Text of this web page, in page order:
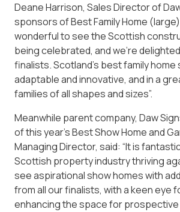
Deane Harrison, Sales Director of
sponsors of Best Family Home (large)
wonderful to see the Scottish
being celebrated, and we’re
finalists. Scotland’s best family home
adaptable and innovative, and in a
families of all shapes and sizes”.
Meanwhile parent company, Daw
of this year’s Best Show Home and
Managing Director, said: “It is
Scottish property industry thriving
see aspirational show homes with
from all our finalists, with a keen eye
enhancing the space for prospective